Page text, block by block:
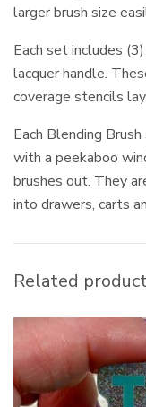
larger brush size
Each set includes
lacquer handle.
coverage stencils
Each Blending
with a peekaboo
brushes out. They
into drawers, carts
Related